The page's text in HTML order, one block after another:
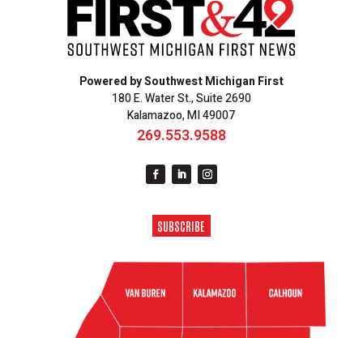
Powered by Southwest Michigan First
180 E. Water St., Suite 2690
Kalamazoo, MI 49007
269.553.9588
SUBSCRIBE